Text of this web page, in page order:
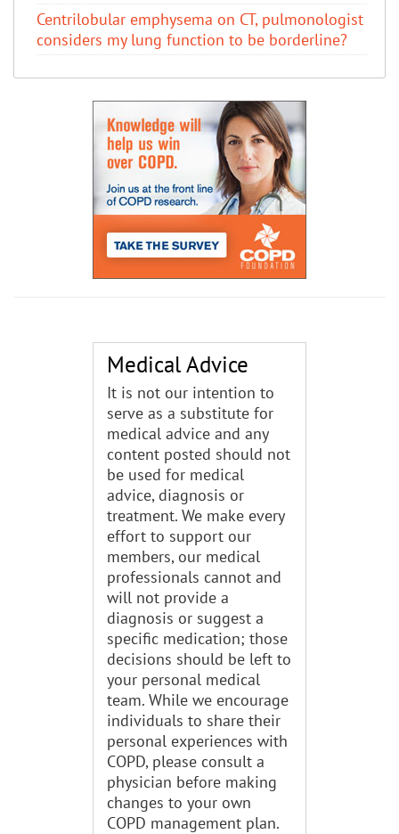
Centrilobular emphysema on CT, pulmonologist
considers my lung function to be borderline?
Medical Advice
It is not our intention to
serve as a substitute for
medical advice and any
content posted should not
be used for medical
advice, diagnosis or
treatment. We make every
effort to support our
members, our medical
professionals cannot and
will not provide a
diagnosis or suggest a
specific medication; those
decisions should be left to
your personal medical
team. While we encourage
individuals to share their
personal experiences with
COPD, please consult a
physician before making
changes to your own
COPD management plan.